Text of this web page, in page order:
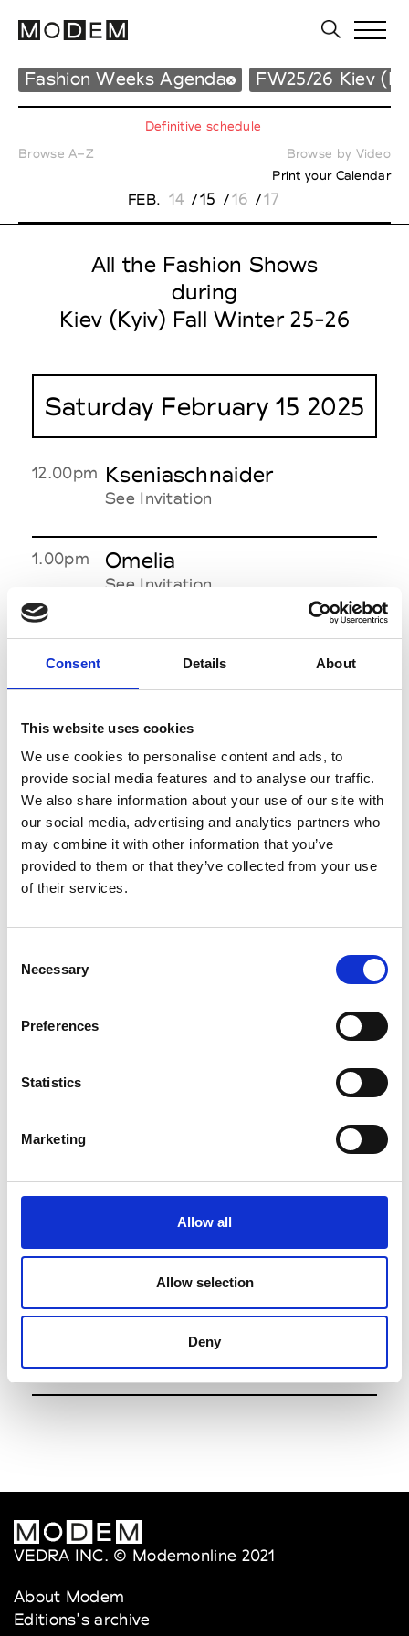
Consent Details About
This website uses cookies
We use cookies to personalise content and ads, to
provide social media features and to analyse our traffic.
We also share information about your use of our site with
our social media, advertising and analytics partners who
may combine it with other information that you’ve
provided to them or that they’ve collected from your use
of their services.
Selection
Necessary
Preferences
Statistics
Marketing
Allow all
Allow selection
Deny
Fashion Weeks Agenda FW25/26 Kiev
Browse A–Z
Definitive schedule
Browse by Video
FEB. 14 /15 /16 /17
Print your Calendar
All the Fashion Shows
during
Kiev (Kyiv) Fall Winter 25-26
Saturday February 15 2025
12.00pm Kseniaschnaider
See Invitation
1.00pm Omelia
See Invitation
1.30pm Kristina Laptso
See Invitation
2.00pm С.Icon / Novitska
See Invitation
3.00pm Viamaro / Dumka
See Invitation
See Invitation
6.00pm
See Invitation
7.00pm Vorozhbyt&Zemskova
Viktoranisimov
VEDRA INC. © Modemonline 2021
About Modem
Editions's archive